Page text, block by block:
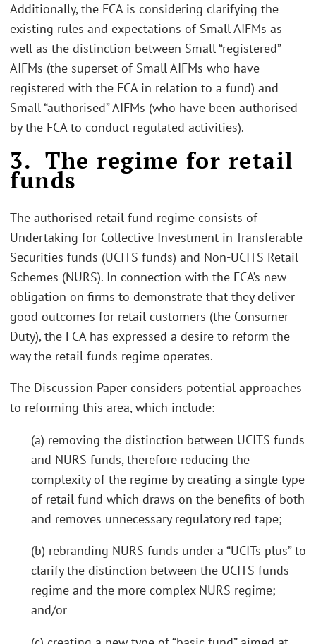
Additionally, the FCA is considering clarifying the
existing rules and expectations of Small AIFMs as
well as the distinction between Small “registered”
AIFMs (the superset of Small AIFMs who have
registered with the FCA in relation to a fund) and
Small “authorised” AIFMs (who have been authorised
by the FCA to conduct regulated activities).
3. The regime for retail
funds
The authorised retail fund regime consists of
Undertaking for Collective Investment in Transferable
Securities funds (UCITS funds) and Non-UCITS Retail
Schemes (NURS). In connection with the FCA’s new
obligation on firms to demonstrate that they deliver
good outcomes for retail customers (the Consumer
Duty), the FCA has expressed a desire to reform the
way the retail funds regime operates.
The Discussion Paper considers potential approaches
to reforming this area, which include:
(a) removing the distinction between UCITS funds
and NURS funds, therefore reducing the
complexity of the regime by creating a single type
of retail fund which draws on the benefits of both
and removes unnecessary regulatory red tape;
(b) rebranding NURS funds under a “UCITs plus” to
clarify the distinction between the UCITS funds
regime and the more complex NURS regime;
and/or